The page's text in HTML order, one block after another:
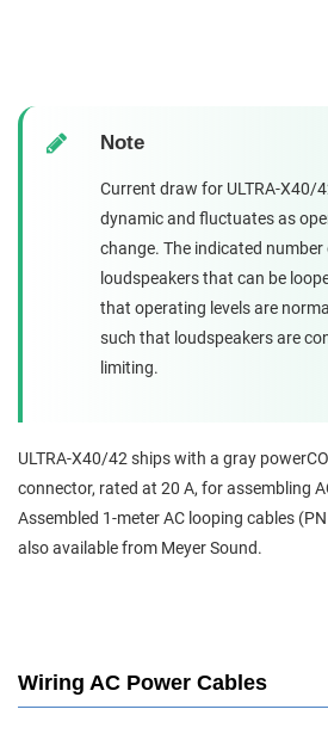
Note
Current draw for ULTRA-X40/
dynamic and fluctuates as
change. The indicated number
loudspeakers that can be
that operating levels are
such that loudspeakers are
limiting.
ULTRA-X40/42 ships with a gray
connector, rated at 20 A, for assembling
Assembled 1-meter AC looping cables
also available from Meyer Sound.
Wiring AC Power Cables